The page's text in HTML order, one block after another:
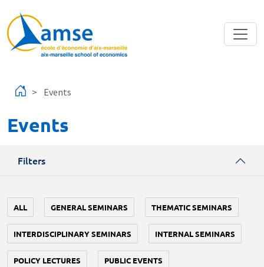
Events
Events
Filters
ALL GENERAL SEMINARS THEMATIC SEMINARS
INTERDISCIPLINARY SEMINARS INTERNAL SEMINARS
POLICY LECTURES PUBLIC EVENTS